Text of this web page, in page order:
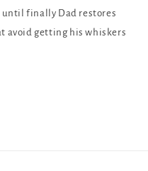
finally Dad restores
avoid getting his whiskers